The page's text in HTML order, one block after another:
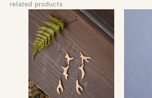
related products